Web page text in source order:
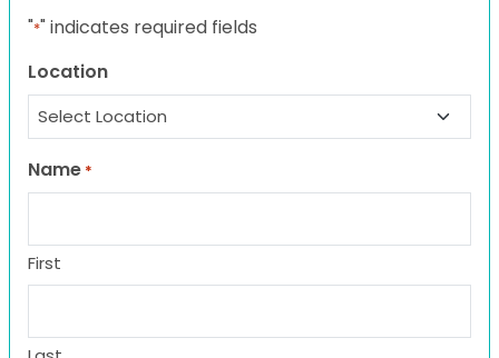
"*" indicates required fields
Location
Name *
First